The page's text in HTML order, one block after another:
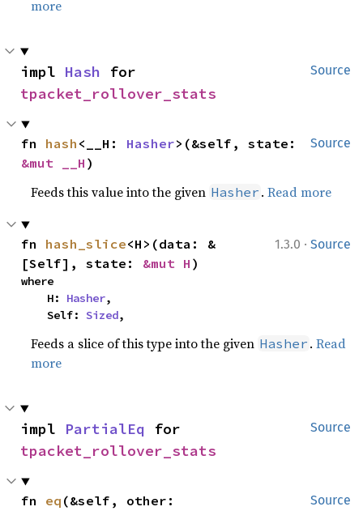
more
Source
impl Hash
tpacket_rollover_stats
Source
fn hash <__H: Hasher
&mut __H )
Feeds this value into the given Hasher .Read more
1.3.0 · Source
fn hash_slice<H>(data: &
[Self], state: &mut H )
where
    H:
Hasher,
    Self:
Sized,
Feeds a slice of this type into the given Hasher .Read
more
Source
impl PartialEq
tpacket_rollover_stats
Source
fn eq (&self, other: